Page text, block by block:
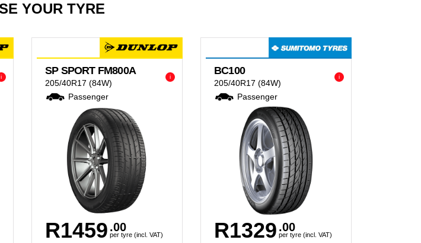
YOUR TYRE
i i
SP SPORT FM800A
205/40R17 (84W)
Passenger
R1459 .00
per tyre (incl. VAT)
i
BC100
205/40R17 (84W)
Passenger
R1329 .00
per tyre (incl. VAT)